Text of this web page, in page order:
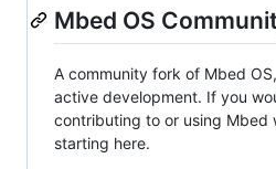
Mbed OS
A community fork of Mbed OS,
active development. If you
contributing to or using Mbed
starting here.